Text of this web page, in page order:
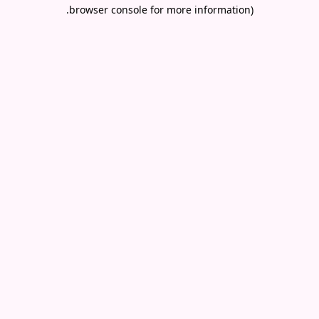
browser console for more information)
.